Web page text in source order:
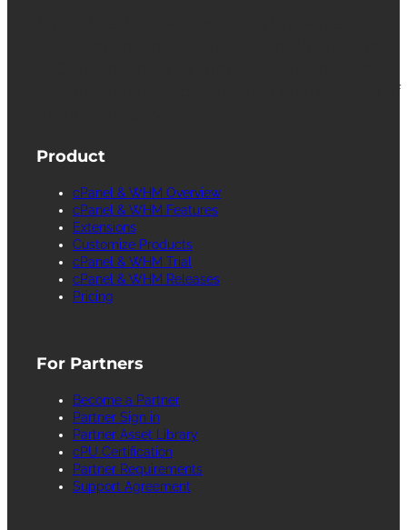
facilitates the management and configuration of
Product
cPanel & WHM Overview
cPanel & WHM Features
Extensions
Customize Products
cPanel & WHM Trial
cPanel & WHM Releases
Pricing
For Partners
Become a Partner
Partner Sign in
Partner Asset Library
cPU Certification
Partner Requirements
Support Agreement